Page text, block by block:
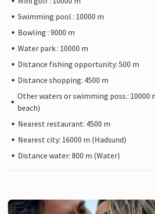
Swimming pool : 10000 m
Bowling : 9000 m
Water park : 10000 m
Distance fishing opportunity: 500 m
Distance shopping: 4500 m
Other waters or swimming poss.: 10000
beach)
Nearest restaurant: 4500 m
Nearest city: 16000 m (Hadsund)
Distance water: 800 m (Water)